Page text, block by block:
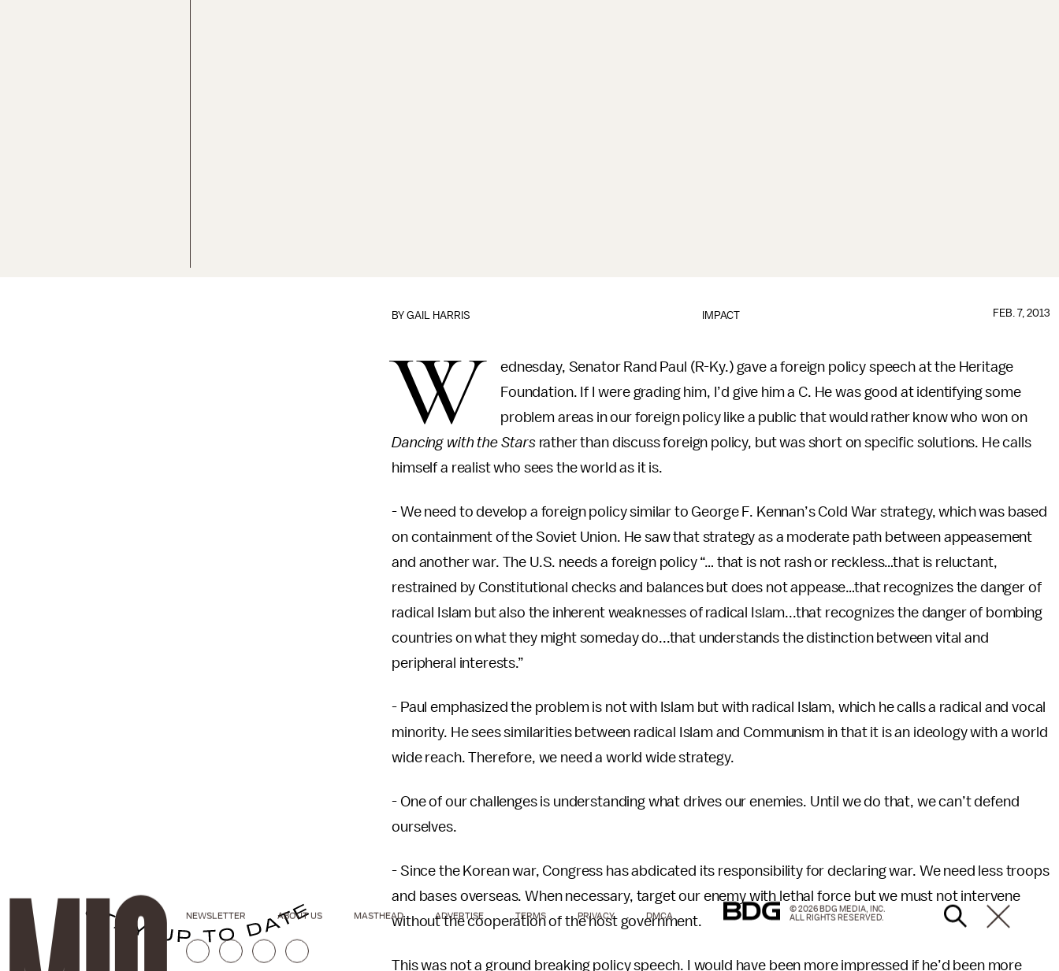
IMPACT
BYGAIL HARRIS FEB. 7, 2013
W
ednesday, Senator Rand Paul (R-Ky.) gave a foreign policy speech at the Heritage
Foundation. If I were grading him, I’d give him a C. He was good at identifying some
problem areas in our foreign policy like a public that would rather know who won on
Dancing with the Starsrather than discuss foreign policy, but was short on specific solutions. He calls
himself a realist who sees the world as it is.
- We need to develop a foreign policy similar to George F. Kennan’s Cold War strategy, which was based
on containment of the Soviet Union. He saw that strategy as a moderate path between appeasement
and another war. The U.S. needs a foreign policy “… that is not rash or reckless…that is reluctant,
restrained by Constitutional checks and balances but does not appease…that recognizes the danger of
radical Islam but also the inherent weaknesses of radical Islam...that recognizes the danger of bombing
countries on what they might someday do...that understands the distinction between vital and
peripheral interests.”
- Paul emphasized the problem is not with Islam but with radical Islam, which he calls a radical and vocal
minority. He sees similarities between radical Islam and Communism in that it is an ideology with a world
wide reach. Therefore, we need a world wide strategy.
- One of our challenges is understanding what drives our enemies. Until we do that, we can’t defend
ourselves.
- Since the Korean war, Congress has abdicated its responsibility for declaring war. We need less troops
and bases overseas. When necessary, target our enemy with lethal force but we must not intervene
without the cooperation of the host government.
This was not a ground breaking policy speech. I would have been more impressed if he’d been more
NEWSLETTER ABOUT US MASTHEAD ADVERTISE TERMS PRIVACY DMCA
© 2026 BDG MEDIA, INC.
ALL RIGHTS RESERVED.